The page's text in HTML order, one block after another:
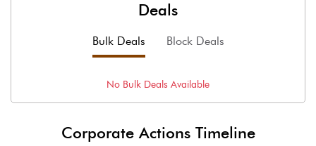
Deals
Bulk Deals Block Deals
No Bulk Deals Available
Corporate Actions Timeline